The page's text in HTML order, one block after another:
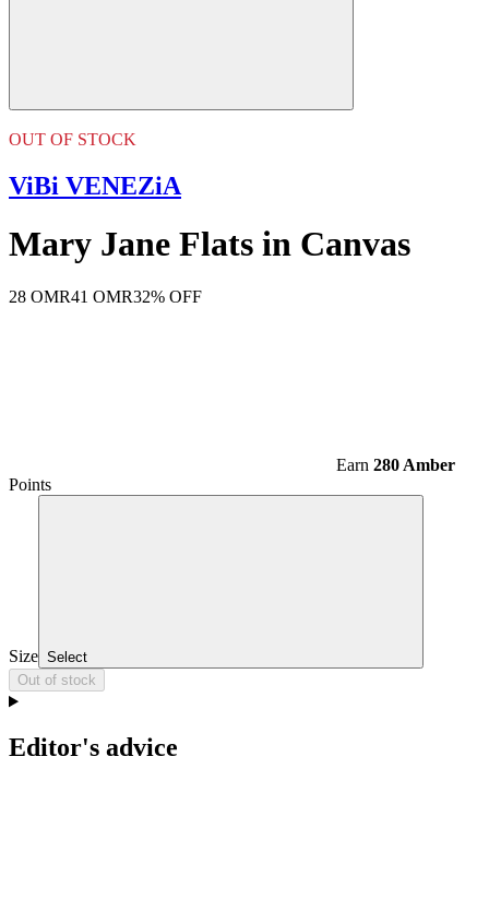
OUT OF STOCK
ViBi VENEZiA
Mary Jane Flats in Canvas
28 OMR41 OMR32% OFF
Earn 280 Amber
Points
Size Select
Out of stock
Editor's advice